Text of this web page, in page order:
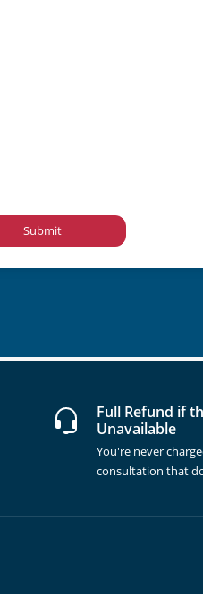
Submit
Full Refund if
Unavailable
You're never
consultation that